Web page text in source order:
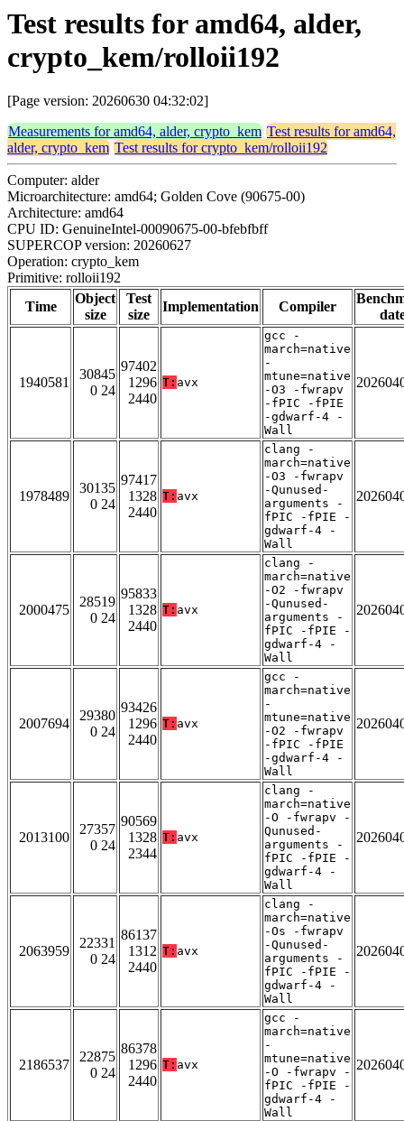
Test results for amd64, alder,
crypto_kem/rolloii192
[Page version: 20260630 04:32:02]
Measurements for amd64, alder, crypto_kem Test results for amd64,
alder, crypto_kem Test results for crypto_kem/rolloii192
Computer: alder
Microarchitecture: amd64; Golden Cove (90675-00)
Architecture: amd64
CPU ID: GenuineIntel-00090675-00-bfebfbff
SUPERCOP version: 20260627
Operation: crypto_kem
Primitive: rolloii192
Time
Object
size
Test
size
Implementation Compiler
1940581
30845
0 24
97402
1296
2440
T: avx
gcc -
march=native
-
mtune=native
-O3 -fwrapv
-fPIC -fPIE
-gdwarf-4 -
Wall
1978489
30135
0 24
97417
1328
2440
T: avx
clang -
march=native
-O3 -fwrapv
-Qunused-
arguments -
fPIC -fPIE -
gdwarf-4 -
Wall
2000475
28519
0 24
95833
1328
2440
T: avx
clang -
march=native
-O2 -fwrapv
-Qunused-
arguments -
fPIC -fPIE -
gdwarf-4 -
Wall
2007694
29380
0 24
93426
1296
2440
T: avx
gcc -
march=native
-
mtune=native
-O2 -fwrapv
-fPIC -fPIE
-gdwarf-4 -
Wall
2013100
27357
0 24
90569
1328
2344
T: avx
clang -
march=native
-O -fwrapv -
Qunused-
arguments -
fPIC -fPIE -
gdwarf-4 -
Wall
2063959
22331
0 24
86137
1312
2440
T: avx
clang -
march=native
-Os -fwrapv
-Qunused-
arguments -
fPIC -fPIE -
gdwarf-4 -
Wall
2186537
22875
0 24
86378
1296
2440
T: avx
gcc -
march=native
-
mtune=native
-O -fwrapv -
fPIC -fPIE -
gdwarf-4 -
Wall